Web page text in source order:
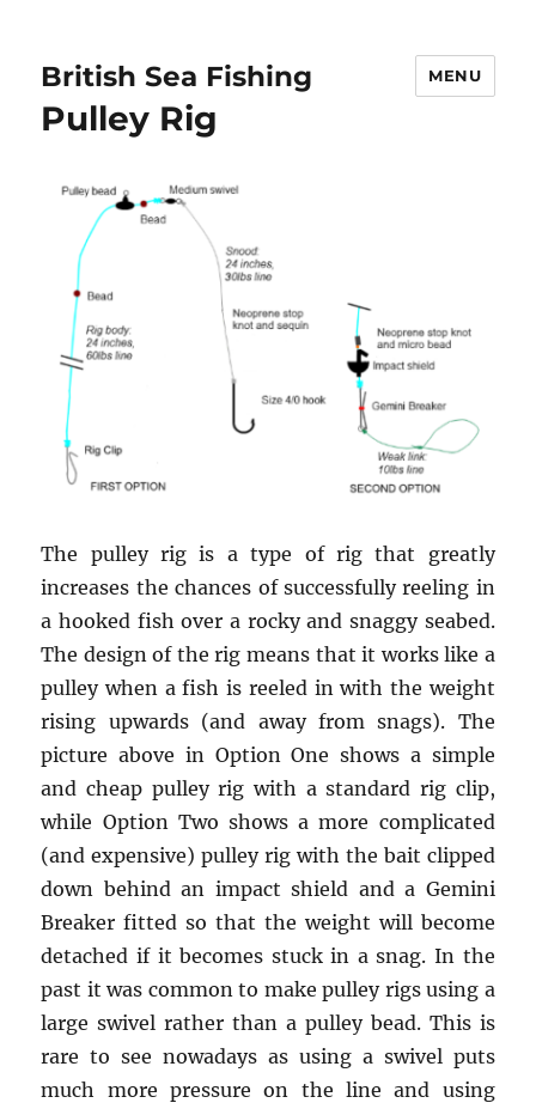
British Sea Fishing MENU
Pulley Rig
The pulley rig is a type of rig that greatly
increases the chances of successfully reeling in
a hooked fish over a rocky and snaggy seabed.
The design of the rig means that it works like a
pulley when a fish is reeled in with the weight
rising upwards (and away from snags). The
picture above in Option One shows a simple
and cheap pulley rig with a standard rig clip,
while Option Two shows a more complicated
(and expensive) pulley rig with the bait clipped
down behind an impact shield and a Gemini
Breaker fitted so that the weight will become
detached if it becomes stuck in a snag. In the
past it was common to make pulley rigs using a
large swivel rather than a pulley bead. This is
rare to see nowadays as using a swivel puts
much more pressure on the line and using